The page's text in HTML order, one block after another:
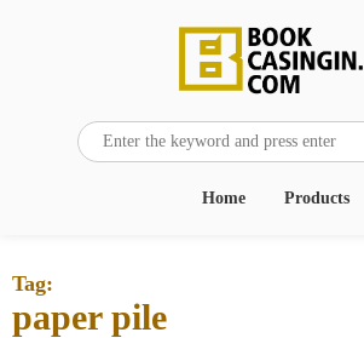
Products
Home
Tag:
paper pile